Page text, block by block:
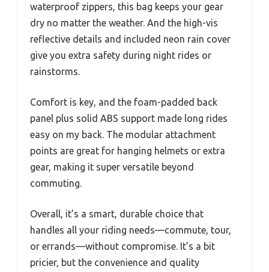
waterproof zippers, this bag keeps your gear
dry no matter the weather. And the high-vis
reflective details and included neon rain cover
give you extra safety during night rides or
rainstorms.
Comfort is key, and the foam-padded back
panel plus solid ABS support made long rides
easy on my back. The modular attachment
points are great for hanging helmets or extra
gear, making it super versatile beyond
commuting.
Overall, it’s a smart, durable choice that
handles all your riding needs—commute, tour,
or errands—without compromise. It’s a bit
pricier, but the convenience and quality